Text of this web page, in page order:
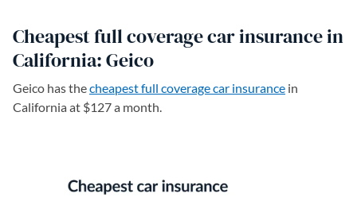
Cheapest full coverage car insurance in
California: Geico
Geico has thecheapest full coverage car insurance in
California at $127 a month.